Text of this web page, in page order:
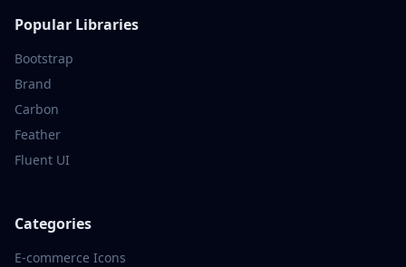
Popular Libraries
Bootstrap
Brand
Carbon
Feather
Fluent UI
Categories
E-commerce Icons